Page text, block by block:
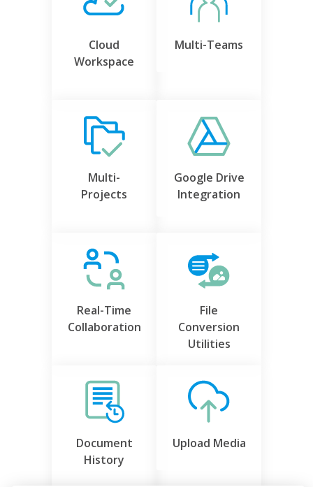
Cloud
Workspace
Multi-Teams
Multi-
Projects
Google Drive
Integration
Real-Time
Collaboration
File
Conversion
Utilities
Document
History
Upload Media